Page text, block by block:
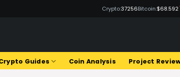
Crypto:37256Bitcoin:$68.592
Guides Coin Analysis Project